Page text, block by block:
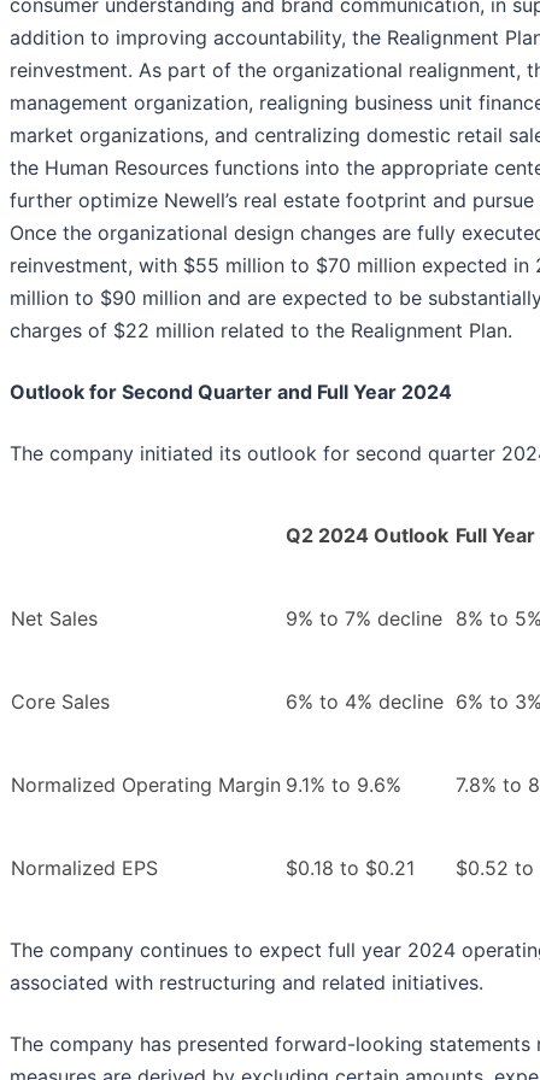
consumer understanding and brand communication, in
addition to improving accountability, the Realignment
reinvestment. As part of the organizational realignment,
management organization, realigning business unit
market organizations, and centralizing domestic retail
the Human Resources functions into the appropriate
further optimize Newell’s real estate footprint and
Once the organizational design changes are fully
reinvestment, with $55 million to $70 million expected
million to $90 million and are expected to be
charges of $22 million related to the Realignment Plan.
Outlook for Second Quarter and Full Year 2024
The company initiated its outlook for second quarter
Q2 2024 Outlook Full
Net Sales 9% to 7% decline 8% to
Core Sales 6% to 4% decline 6% to
Normalized Operating Margin 9.1% to 9.6% 7.8% to
Normalized EPS $0.18 to $0.21 $0.52 to
The company continues to expect full year 2024
associated with restructuring and related initiatives.
The company has presented forward-looking